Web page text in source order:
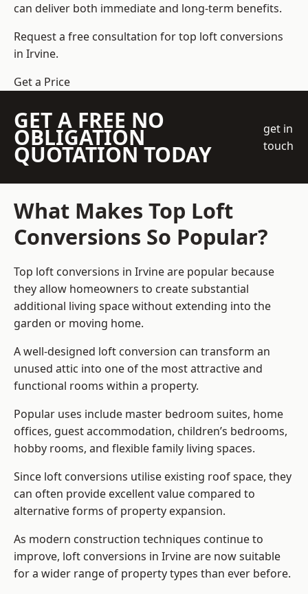
can deliver both immediate and long-term benefits.
Request a free consultation fortop loft conversions
in Irvine.
Get a Price
GET A FREE NO
OBLIGATION
QUOTATION TODAY
get in
touch
What Makes Top Loft
Conversions So Popular?
Top loft conversions in Irvine are popular because
they allow homeowners to create substantial
additional living space without extending into the
garden or moving home.
A well-designed loft conversion can transform an
unused attic into one of the most attractive and
functional rooms within a property.
Popular uses include master bedroom suites, home
offices, guest accommodation, children’s bedrooms,
hobby rooms, and flexible family living spaces.
Since loft conversions utilise existing roof space, they
can often provide excellent value compared to
alternative forms of property expansion.
As modern construction techniques continue to
improve, loft conversions in Irvine are now suitable
for a wider range of property types than ever before.